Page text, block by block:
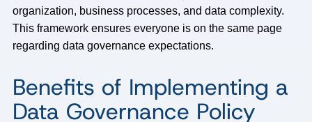
organization, business processes, and data complexity.
This framework ensures everyone is on the same page
regarding data governance expectations.
Benefits of Implementing a
Data Governance Policy